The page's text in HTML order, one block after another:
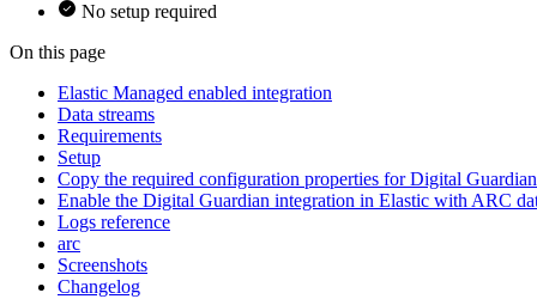
No setup required
On this page
Elastic Managed enabled integration
Data streams
Requirements
Setup
Copy the required configuration properties for Digital
Enable the Digital Guardian integration in Elastic with ARC
Logs reference
arc
Screenshots
Changelog